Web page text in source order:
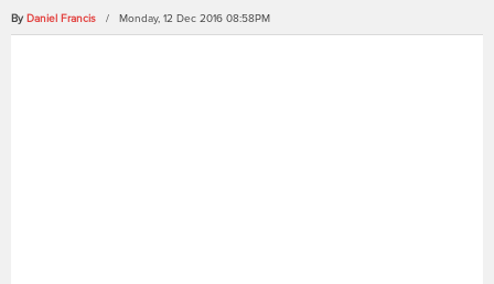
By Daniel Francis / Monday, 12 Dec 2016 08:58PM